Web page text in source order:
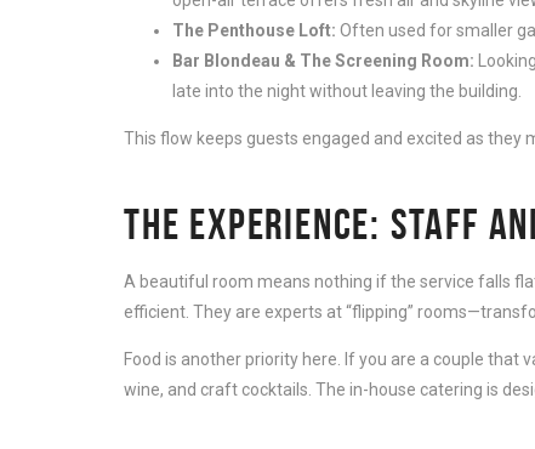
The Penthouse Loft: Often used for smaller
Bar Blondeau & The Screening Room:
late into the night without leaving the building.
This flow keeps guests engaged and excited as they
THE EXPERIENCE: STAFF
A beautiful room means nothing if the service falls
efficient. They are experts at “flipping”
Food is another priority here. If you are a couple that
wine, and craft cocktails. The in-house catering is